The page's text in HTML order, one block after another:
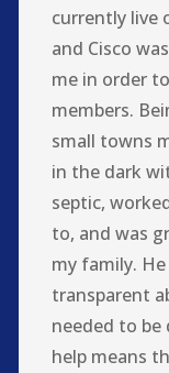
currently live
and Cisco
me in order
members.
small towns
in the dark
septic,
to, and was
my family.
transparent
needed to
help means